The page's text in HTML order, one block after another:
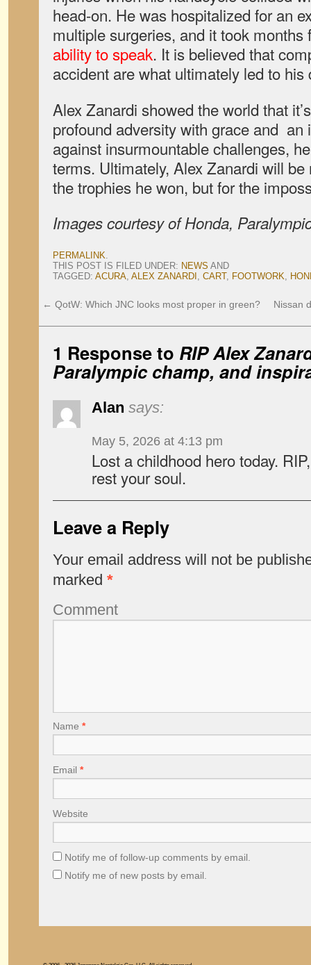
head-on. He was hospitalized for an
multiple surgeries, and it took
ability to speak. It is believed that
accident are what ultimately led to his
Alex Zanardi showed the world that
profound adversity with grace and an
against insurmountable challenges,
terms. Ultimately, Alex Zanardi will
the trophies he won, but for the
Images courtesy of Honda,
PERMALINK.
THIS POST IS FILED UNDER: NEWS AND
TAGGED: ACURA, ALEX ZANARDI , CART, FOOTWORK,
← QotW: Which JNC looks most proper in green? Nissan
1 Response to RIP Alex
Paralympic champ, and
Alan says:
May 5, 2026 at 4:13 pm
Lost a childhood hero today.
rest your soul.
Leave a Reply
Your email address will not be
marked *
Comment
Name *
Email *
Website
Notify me of follow-up comments by email.
Notify me of new posts by email.